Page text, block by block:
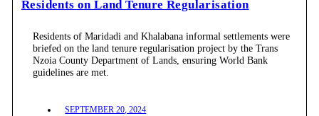
Residents on Land Tenure Regularisation
Residents of Maridadi and Khalabana informal settlements were
briefed on the land tenure regularisation project by the Trans
Nzoia County Department of Lands, ensuring World Bank
guidelines are met.
SEPTEMBER 20, 2024